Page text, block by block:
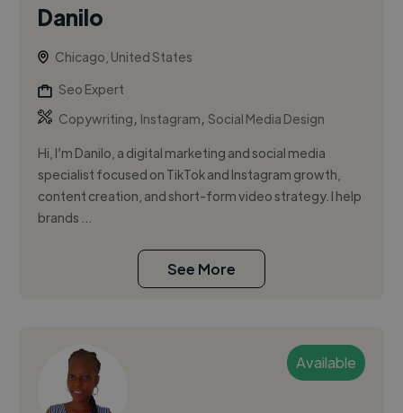
Danilo
Chicago, United States
Seo Expert
Copywriting, Instagram,Social Media Design
Hi, I’m Danilo, a digital marketing and social media
specialist focused on TikTok and Instagram growth,
content creation, and short-form video strategy. I help
brands ...
See More
Available